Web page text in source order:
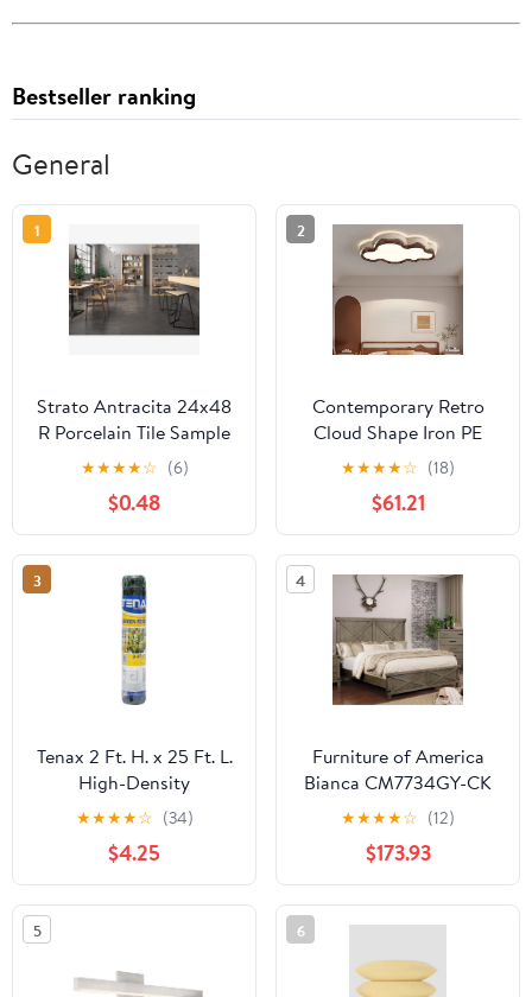
Bestseller ranking
General
1
Strato Antracita 24x48
R Porcelain Tile Sample
★★★★☆ (6)
$0.48
2
Contemporary Retro
Cloud Shape Iron PE
Lampshade LED Flush
Mount Ceiling Light For
Bedroom
★★★★☆ (18)
$61.21
3
Tenax 2 Ft. H. x 25 Ft. L.
High-Density
Polyethylene Garden
Fence, Green
★★★★☆ (34)
$4.25
4
Furniture of America
Bianca CM7734GY-CK
California King Bed
★★★★☆ (12)
$173.93
5 6